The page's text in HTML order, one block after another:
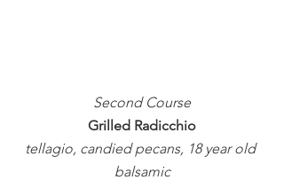
Second Course
Grilled Radicchio
tellagio, candied pecans, 18 year old
balsamic